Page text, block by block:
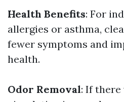
Health Benefits: For
allergies or asthma,
fewer symptoms and
health.
Odor Removal: If